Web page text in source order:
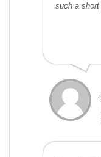
such a